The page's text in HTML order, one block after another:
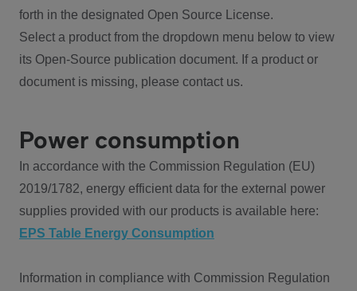
forth in the designated Open Source License.
Select a product from the dropdown menu below to view
its Open-Source publication document. If a product or
document is missing, please contact us.
Power consumption
In accordance with the Commission Regulation (EU)
2019/1782, energy efficient data for the external power
supplies provided with our products is available here:
EPS Table Energy Consumption
Information in compliance with Commission Regulation